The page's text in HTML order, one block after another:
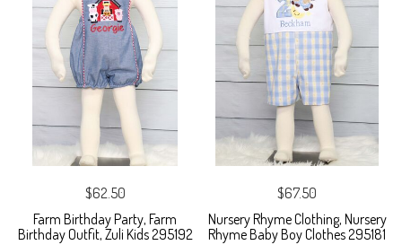
$62.50
Farm Birthday Party, Farm
Birthday Outfit, Zuli Kids 295192
$67.50
Nursery Rhyme Clothing, Nursery
Rhyme Baby Boy Clothes 295181